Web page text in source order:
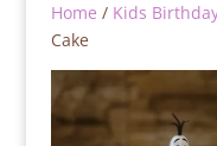
Home / Kids
Cake